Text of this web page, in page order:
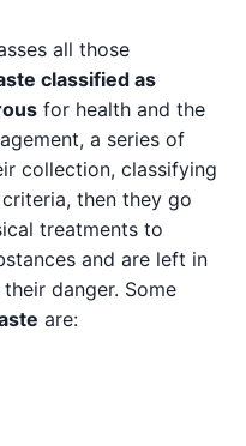
all those
classified as
for health and the
a series of
collection, classifying
then they go
treatments to
and are left in
danger. Some
are: